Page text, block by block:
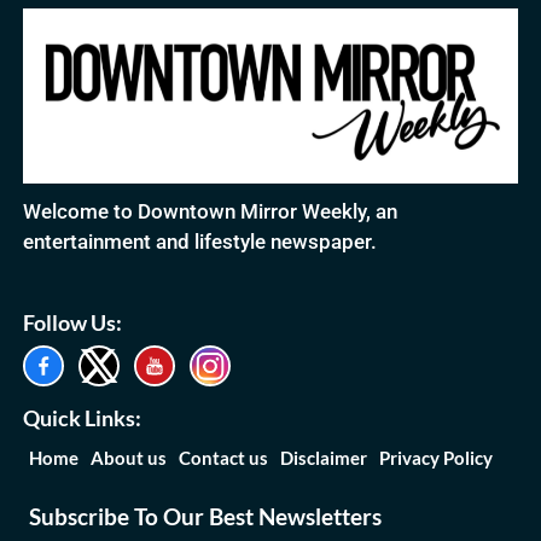
Welcome to Downtown Mirror Weekly, an
entertainment and lifestyle newspaper.
Follow Us:
Quick Links:
Home About us Contact us Disclaimer Privacy Policy
Subscribe To Our Best Newsletters